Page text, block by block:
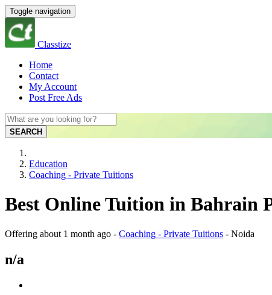
Toggle navigation
Classtize
Home
Contact
My Account
Post Free Ads
SEARCH
Education
Coaching - Private Tuitions
Best Online Tuition in Bahrain
Offering about 1 month ago - Coaching - Private Tuitions - Noida
n/a